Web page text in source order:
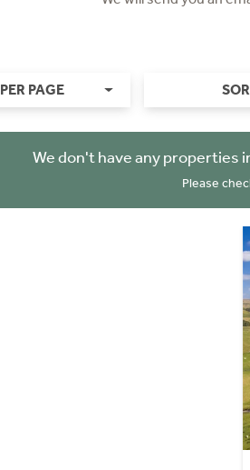
PAGE
We don't have any properties
Please